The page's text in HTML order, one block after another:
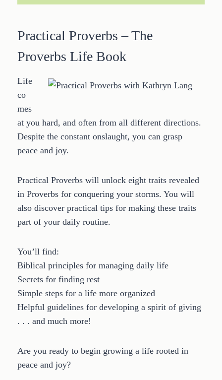
Practical Proverbs – The
Proverbs Life Book
Life
co
mes
at you hard, and often from all different directions.
Despite the constant onslaught, you can grasp
peace and joy.
Practical Proverbs will unlock eight traits revealed
in Proverbs for conquering your storms. You will
also discover practical tips for making these traits
part of your daily routine.
You’ll find:
Biblical principles for managing daily life
Secrets for finding rest
Simple steps for a life more organized
Helpful guidelines for developing a spirit of giving
. . . and much more!
Are you ready to begin growing a life rooted in
peace and joy?